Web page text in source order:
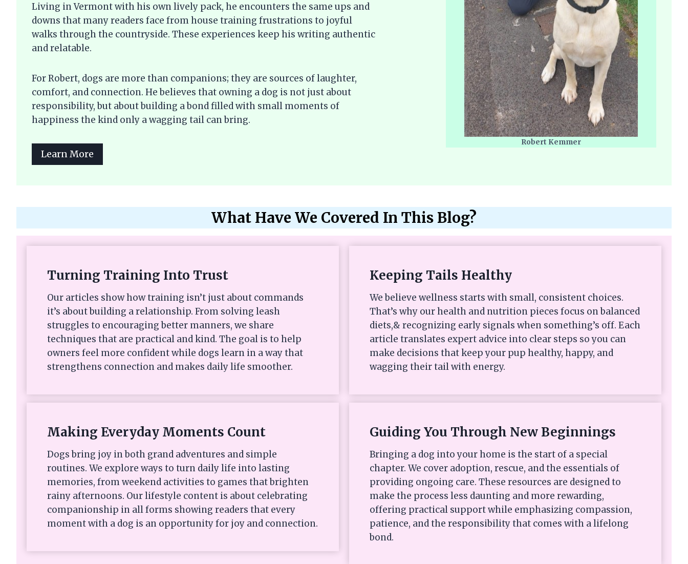
Living in Vermont with his own lively pack, he encounters the same ups and
downs that many readers face from house training frustrations to joyful
walks through the countryside. These experiences keep his writing authentic
and relatable.
For Robert, dogs are more than companions; they are sources of laughter,
comfort, and connection. He believes that owning a dog is not just about
responsibility, but about building a bond filled with small moments of
happiness the kind only a wagging tail can bring.
Learn More
Robert Kemmer
What Have We Covered In This Blog?
Turning Training Into Trust
Our articles show how training isn’t just about commands
it’s about building a relationship. From solving leash
struggles to encouraging better manners, we share
techniques that are practical and kind. The goal is to help
owners feel more confident while dogs learn in a way that
strengthens connection and makes daily life smoother.
Keeping Tails Healthy
We believe wellness starts with small, consistent choices.
That’s why our health and nutrition pieces focus on balanced
diets,& recognizing early signals when something’s off. Each
article translates expert advice into clear steps so you can
make decisions that keep your pup healthy, happy, and
wagging their tail with energy.
Making Everyday Moments Count
Dogs bring joy in both grand adventures and simple
routines. We explore ways to turn daily life into lasting
memories, from weekend activities to games that brighten
rainy afternoons. Our lifestyle content is about celebrating
companionship in all forms showing readers that every
moment with a dog is an opportunity for joy and connection.
Guiding You Through New Beginnings
Bringing a dog into your home is the start of a special
chapter. We cover adoption, rescue, and the essentials of
providing ongoing care. These resources are designed to
make the process less daunting and more rewarding,
offering practical support while emphasizing compassion,
patience, and the responsibility that comes with a lifelong
bond.